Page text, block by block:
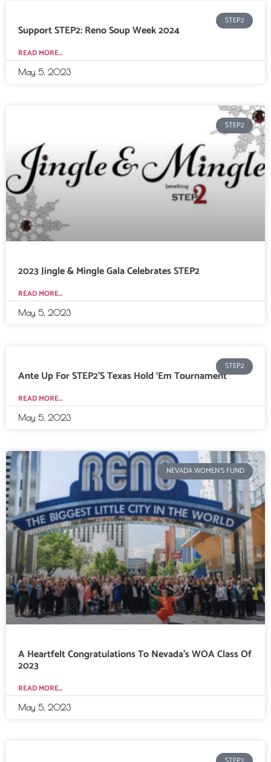
STEP2
Support STEP2: Reno Soup Week 2024
READ MORE...
May 5, 2023
STEP2
2023 Jingle & Mingle Gala Celebrates STEP2
READ MORE...
May 5, 2023
STEP2
Ante Up For STEP2’s Texas Hold ‘Em Tournament
READ MORE...
May 5, 2023
NEVADA WOMEN'S FUND
A Heartfelt Congratulations To Nevada’s WOA Class Of
2023
READ MORE...
May 5, 2023